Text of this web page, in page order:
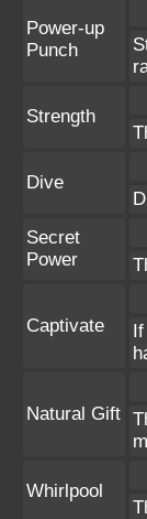
Power-up
Punch
Strength
Dive
Secret
Power
Captivate
Natural Gift
Whirlpool